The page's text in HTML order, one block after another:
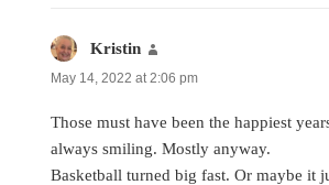
Kristin
May 14, 2022 at 2:06 pm
Those must have been the happiest
always smiling. Mostly anyway.
Basketball turned big fast. Or maybe it